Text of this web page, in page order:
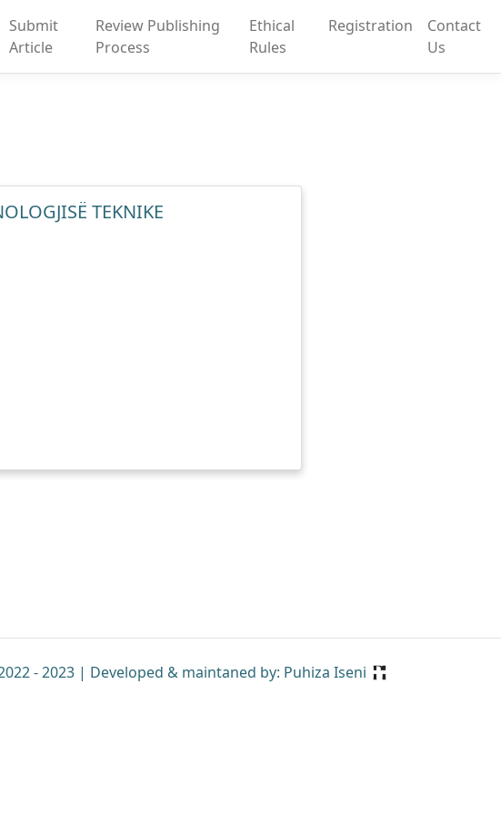
Submit
Article
Review Publishing
Process
Ethical
Rules
Registration
Contact
Us
TEKNIKE
- 2023 | Developed & maintaned by: Puhiza Iseni